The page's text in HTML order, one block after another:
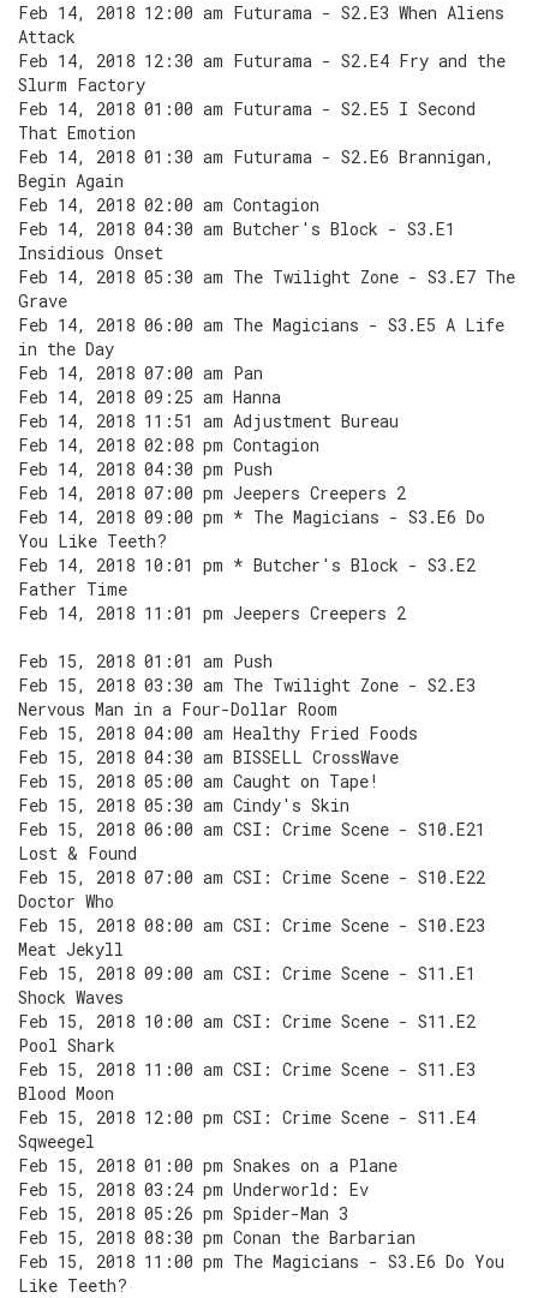
Feb 14, 2018 12:00 am Futurama - S2.E3 When Aliens
Attack
Feb 14, 2018 12:30 am Futurama - S2.E4 Fry and the
Slurm Factory
Feb 14, 2018 01:00 am Futurama - S2.E5 I Second
That Emotion
Feb 14, 2018 01:30 am Futurama - S2.E6 Brannigan,
Begin Again
Feb 14, 2018 02:00 am Contagion
Feb 14, 2018 04:30 am Butcher's Block - S3.E1
Insidious Onset
Feb 14, 2018 05:30 am The Twilight Zone - S3.E7 The
Grave
Feb 14, 2018 06:00 am The Magicians - S3.E5 A Life
in the Day
Feb 14, 2018 07:00 am Pan
Feb 14, 2018 09:25 am Hanna
Feb 14, 2018 11:51 am Adjustment Bureau
Feb 14, 2018 02:08 pm Contagion
Feb 14, 2018 04:30 pm Push
Feb 14, 2018 07:00 pm Jeepers Creepers 2
Feb 14, 2018 09:00 pm * The Magicians - S3.E6 Do
You Like Teeth?
Feb 14, 2018 10:01 pm * Butcher's Block - S3.E2
Father Time
Feb 14, 2018 11:01 pm Jeepers Creepers 2
Feb 15, 2018 01:01 am Push
Feb 15, 2018 03:30 am The Twilight Zone - S2.E3
Nervous Man in a Four-Dollar Room
Feb 15, 2018 04:00 am Healthy Fried Foods
Feb 15, 2018 04:30 am BISSELL CrossWave
Feb 15, 2018 05:00 am Caught on Tape!
Feb 15, 2018 05:30 am Cindy's Skin
Feb 15, 2018 06:00 am CSI: Crime Scene - S10.E21
Lost & Found
Feb 15, 2018 07:00 am CSI: Crime Scene - S10.E22
Doctor Who
Feb 15, 2018 08:00 am CSI: Crime Scene - S10.E23
Meat Jekyll
Feb 15, 2018 09:00 am CSI: Crime Scene - S11.E1
Shock Waves
Feb 15, 2018 10:00 am CSI: Crime Scene - S11.E2
Pool Shark
Feb 15, 2018 11:00 am CSI: Crime Scene - S11.E3
Blood Moon
Feb 15, 2018 12:00 pm CSI: Crime Scene - S11.E4
Sqweegel
Feb 15, 2018 01:00 pm Snakes on a Plane
Feb 15, 2018 03:24 pm Underworld: Ev
Feb 15, 2018 05:26 pm Spider-Man 3
Feb 15, 2018 08:30 pm Conan the Barbarian
Feb 15, 2018 11:00 pm The Magicians - S3.E6 Do You
Like Teeth?